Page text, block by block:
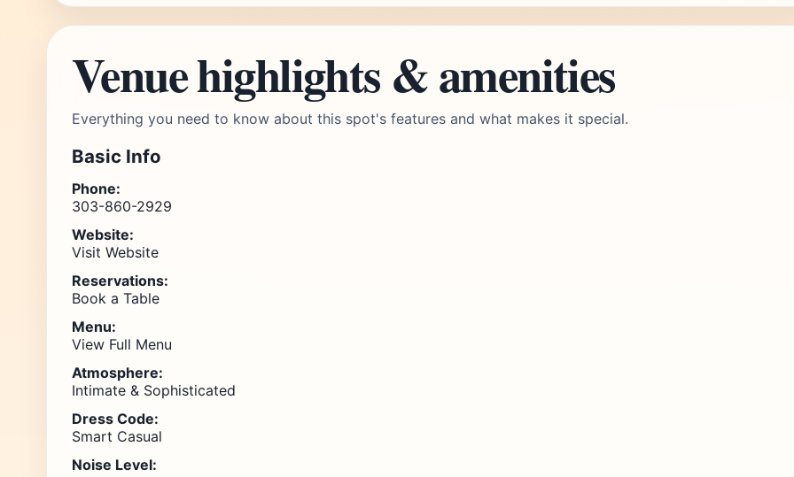
Venue highlights & amenities
Everything you need to know about this spot's features and what makes it special.
Basic Info
Phone:
303-860-2929
Website:
Visit Website
Reservations:
Book a Table
Menu:
View Full Menu
Atmosphere:
Intimate & Sophisticated
Dress Code:
Smart Casual
Noise Level: